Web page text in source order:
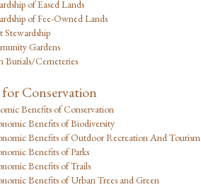
of Eased Lands
of Fee-Owned Lands
Stewardship
Gardens
Burials/Cemeteries
for Conservation
Benefits of Conservation
Benefits of Biodiversity
Benefits of Outdoor Recreation And Tourism
Benefits of Parks
Benefits of Trails
Benefits of Urban Trees and Green